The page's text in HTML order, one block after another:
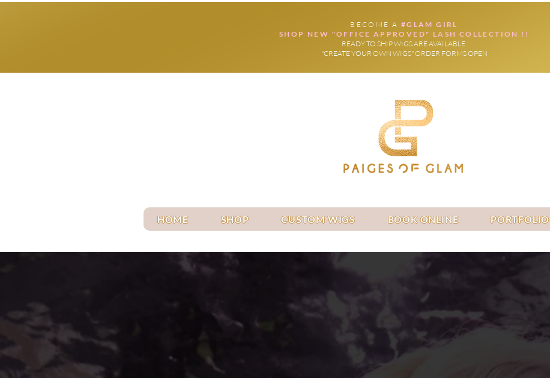
BECOME A #GLAM GIRL
SHOP NEW "OFFICE APPROVED" LASH COLLECTION !!
READY TO SHIP WIGS ARE AVAILABLE
"CREATE YOUR OWN WIGS" ORDER FORMS OPEN
HOME SHOP CUSTOM WIGS BOOK ONLINE PORTFOLIO